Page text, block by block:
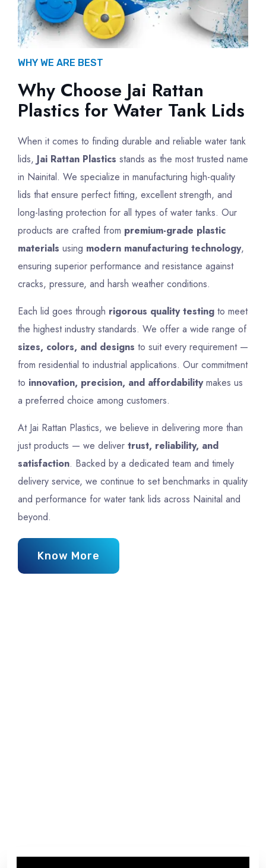
WHY WE ARE BEST
Why Choose Jai Rattan
Plastics for Water Tank Lids
When it comes to finding durable and reliable water tank
lids, Jai Rattan Plastics stands as the most trusted name
in Nainital. We specialize in manufacturing high-quality
lids that ensure perfect fitting, excellent strength, and
long-lasting protection for all types of water tanks. Our
products are crafted from premium-grade plastic
materials using modern manufacturing technology,
ensuring superior performance and resistance against
cracks, pressure, and harsh weather conditions.
Each lid goes through rigorous quality testing to meet
the highest industry standards. We offer a wide range of
sizes, colors, and designs to suit every requirement —
from residential to industrial applications. Our commitment
to innovation, precision, and affordabilitymakes us
a preferred choice among customers.
At Jai Rattan Plastics, we believe in delivering more than
just products — we deliver trust, reliability, and
satisfaction. Backed by a dedicated team and timely
delivery service, we continue to set benchmarks in quality
and performance for water tank lids across Nainital and
beyond.
Know More